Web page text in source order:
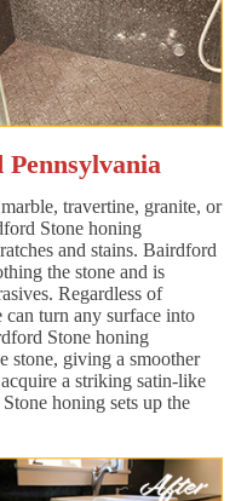
travertine, granite, or
Stone honing
and stains. Bairdford
the stone and is
Regardless of
turn any surface into
Stone honing
stone, giving a smoother
a striking satin-like
honing sets up the